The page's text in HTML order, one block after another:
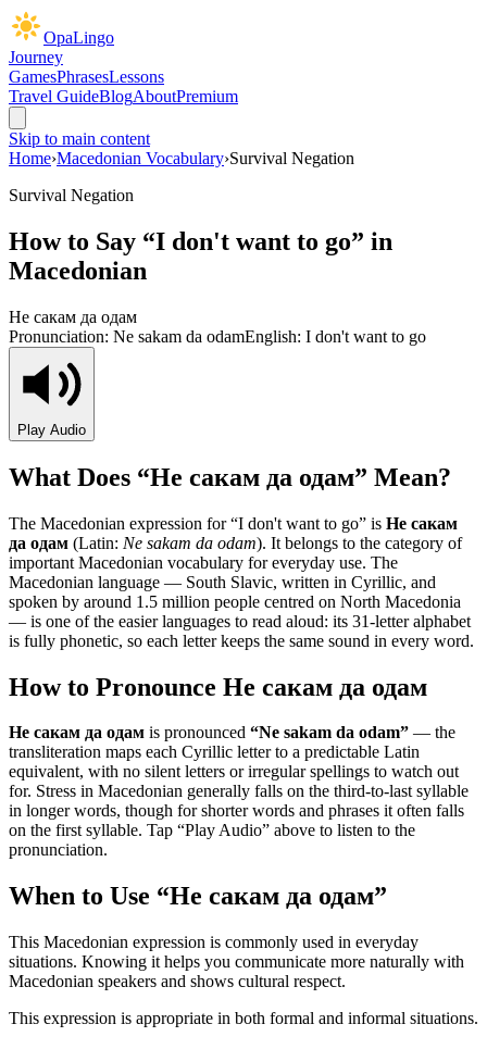
OpaLingo
Journey
GamesPhrasesLessons
Travel GuideBlogAboutPremium
Skip to main content
Home›Macedonian Vocabulary›Survival Negation
Survival Negation
How to Say “I don't want to go” in
Macedonian
Не сакам да одам
Pronunciation: Ne sakam da odamEnglish: I don't want to go
Play Audio
What Does “Не сакам да одам” Mean?
The Macedonian expression for “I don't want to go” is Не сакам
да одам (Latin: Ne sakam da odam). It belongs to the category of
important Macedonian vocabulary for everyday use. The
Macedonian language — South Slavic, written in Cyrillic, and
spoken by around 1.5 million people centred on North Macedonia
— is one of the easier languages to read aloud: its 31-letter alphabet
is fully phonetic, so each letter keeps the same sound in every word.
How to Pronounce Не сакам да одам
Не сакам да одам is pronounced “Ne sakam da odam” — the
transliteration maps each Cyrillic letter to a predictable Latin
equivalent, with no silent letters or irregular spellings to watch out
for. Stress in Macedonian generally falls on the third-to-last syllable
in longer words, though for shorter words and phrases it often falls
on the first syllable. Tap “Play Audio” above to listen to the
pronunciation.
When to Use “Не сакам да одам”
This Macedonian expression is commonly used in everyday
situations. Knowing it helps you communicate more naturally with
Macedonian speakers and shows cultural respect.
This expression is appropriate in both formal and informal situations.